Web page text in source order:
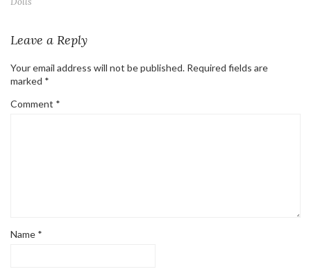
Leave a Reply
Your email address will not be published. Required fields are
marked *
Comment *
Name *